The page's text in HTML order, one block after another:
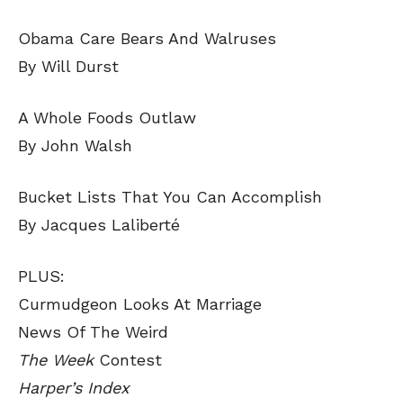
Obama Care Bears And Walruses
By Will Durst
A Whole Foods Outlaw
By John Walsh
Bucket Lists That You Can Accomplish
By Jacques Laliberté
PLUS:
Curmudgeon Looks At Marriage
News Of The Weird
The WeekContest
Harper’s Index